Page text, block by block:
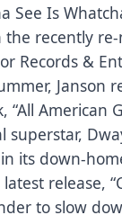
See Is
the recently
Records &
Janson
“All American
in its down-
latest release,
to slow